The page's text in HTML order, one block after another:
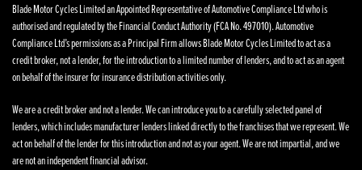
Blade Motor Cycles Limited an Appointed Representative of Automotive Compliance Ltd who is
authorised and regulated by the Financial Conduct Authority (FCA No. 497010). Automotive
Compliance Ltd’s permissions as a Principal Firm allows Blade Motor Cycles Limited to act as a
credit broker, not a lender, for the introduction to a limited number of lenders, and to act as an agent
on behalf of the insurer for insurance distribution activities only.
We are a credit broker and not a lender. We can introduce you to a carefully selected panel of
lenders, which includes manufacturer lenders linked directly to the franchises that we represent. We
act on behalf of the lender for this introduction and not as your agent. We are not impartial, and we
are not an independent financial advisor.